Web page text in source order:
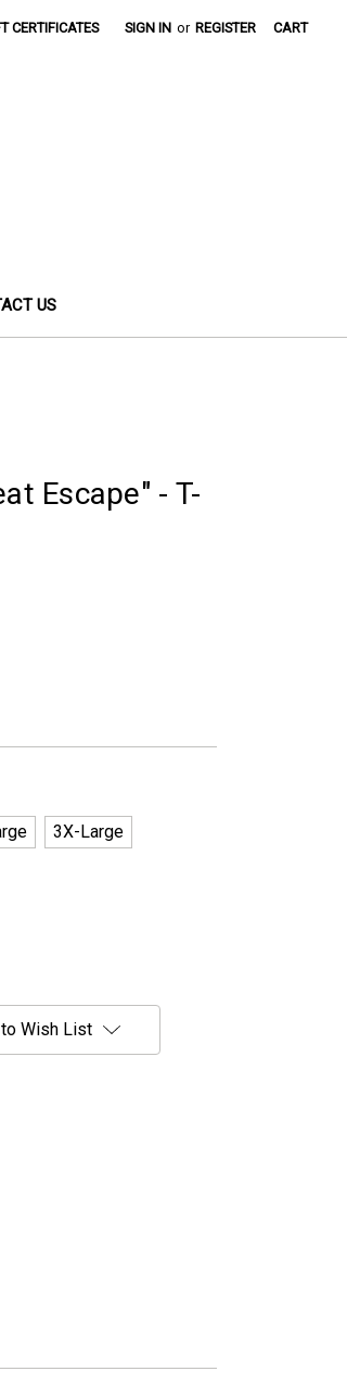
CERTIFICATES SIGN IN or REGISTER CART
US
Escape" - T-
3X-Large
Wish List